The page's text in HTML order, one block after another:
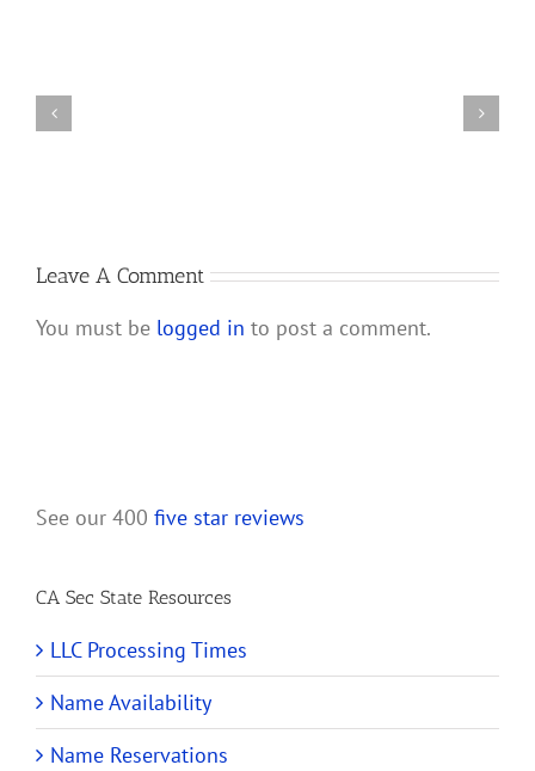
Uniform
Leave A Comment
You must be logged in to post a comment.
See our 400 five star reviews
CA Sec State Resources
LLC Processing Times
Name Availability
Name Reservations